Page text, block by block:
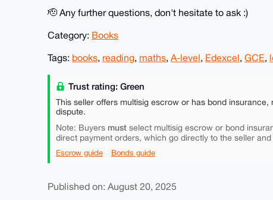
🫡 Any further questions, don't hesitate to ask :)
Category: Books
Tags: books reading maths A-level Edexcel GCE
Trust rating: Green
This seller offers multisig escrow or has bond
dispute.
Note: Buyers must select multisig escrow or bond
direct payment orders, which go directly to the seller and
Escrow guide Bonds guide
Published on: August 20, 2025